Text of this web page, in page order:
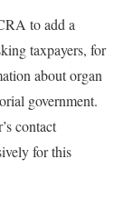
to add a
taxpayers, for
about organ
government.
contact
for this